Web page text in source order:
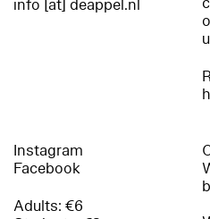
info [at] deappel.nl
Instagram
Facebook
Adults: €6